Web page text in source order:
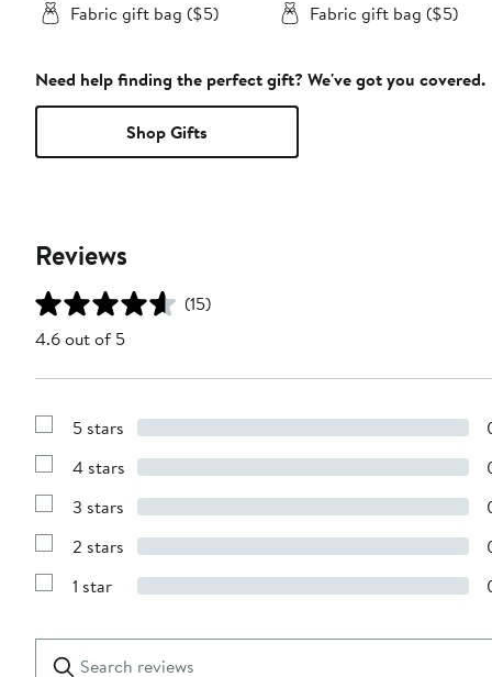
Fabric gift bag ($5)
Fabric gift bag ($5)
Need help finding the perfect gift? We've got you covered.
Shop Gifts
Reviews
(15)
4.6 out of 5
Show
with
stars
5 stars
Show
with
stars
4 stars
Show
with
stars
3 stars
Show
with
2 stars
Show
1
star
1 star